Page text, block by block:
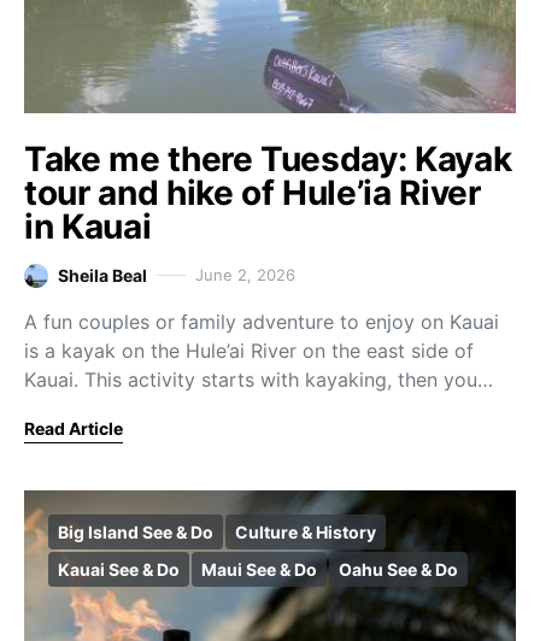
Take me there Tuesday: Kayak
tour and hike of Hule’ia River
in Kauai
Sheila Beal June 2, 2026
A fun couples or family adventure to enjoy on Kauai
is a kayak on the Hule’ai River on the east side of
Kauai. This activity starts with kayaking, then you…
Read Article
Big Island See & Do
Culture & History
Kauai See & Do
Maui See & Do Oahu See & Do